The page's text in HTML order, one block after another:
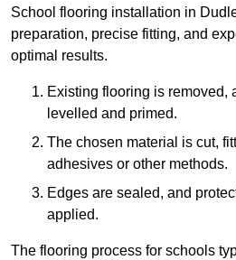
School flooring installation in
preparation, precise fitting, and
optimal results.
Existing flooring is removed,
levelled and primed.
The chosen material is cut,
adhesives or other methods.
Edges are sealed, and
applied.
The flooring process for schools